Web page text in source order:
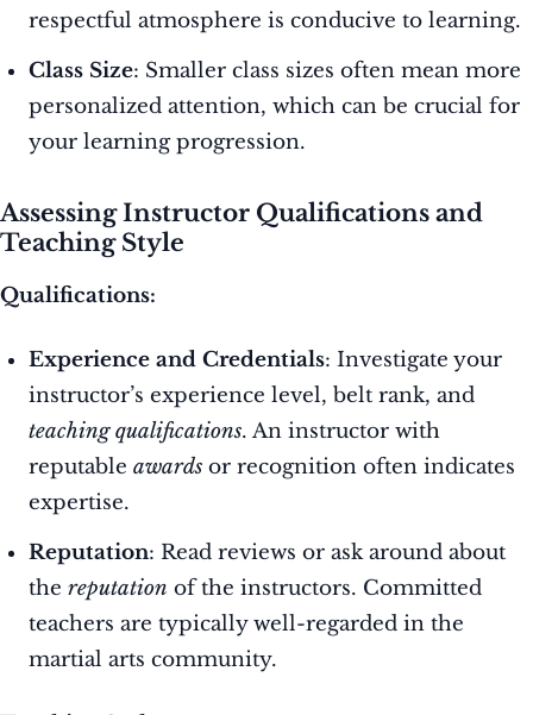
respectful atmosphere is conducive to learning.
Class Size: Smaller class sizes often mean more
personalized attention, which can be crucial for
your learning progression.
Assessing Instructor Qualifications and
Teaching Style
Qualifications:
Experience and Credentials: Investigate your
instructor’s experience level, belt rank, and
teaching qualifications. An instructor with
reputable awards or recognition often indicates
expertise.
Reputation: Read reviews or ask around about
the reputation of the instructors. Committed
teachers are typically well-regarded in the
martial arts community.